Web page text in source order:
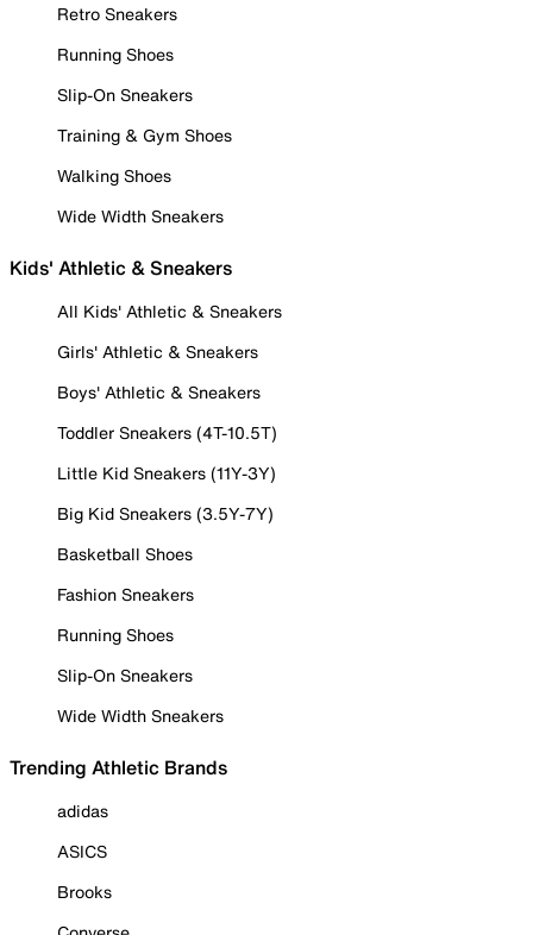
Retro Sneakers
Running Shoes
Slip-On Sneakers
Training & Gym Shoes
Walking Shoes
Wide Width Sneakers
Kids' Athletic & Sneakers
All Kids' Athletic & Sneakers
Girls' Athletic & Sneakers
Boys' Athletic & Sneakers
Toddler Sneakers (4T-10.5T)
Little Kid Sneakers (11Y-3Y)
Big Kid Sneakers (3.5Y-7Y)
Basketball Shoes
Fashion Sneakers
Running Shoes
Slip-On Sneakers
Wide Width Sneakers
Trending Athletic Brands
adidas
ASICS
Brooks